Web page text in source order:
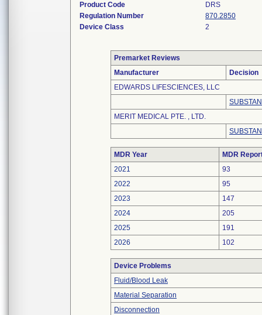
Product Code
DRS
Regulation Number
870.2850
Device Class
2
Premarket Reviews
Manufacturer
Decision
EDWARDS LIFESCIENCES, LLC
MERIT MEDICAL PTE. , LTD.
MDR Year
MDR
2021
93
2022
95
2023
147
2024
205
2025
191
2026
102
Device Problems
Fluid/Blood Leak
Material Separation
Disconnection